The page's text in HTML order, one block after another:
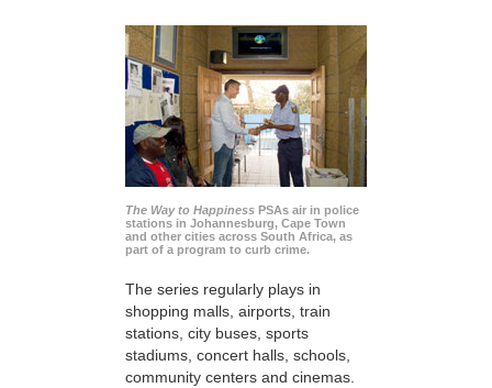
The Way to Happiness PSAs air in police
stations in Johannesburg, Cape Town
and other cities across South Africa, as
part of a program to curb crime.
The series regularly plays in
shopping malls, airports, train
stations, city buses, sports
stadiums, concert halls, schools,
community centers and cinemas.